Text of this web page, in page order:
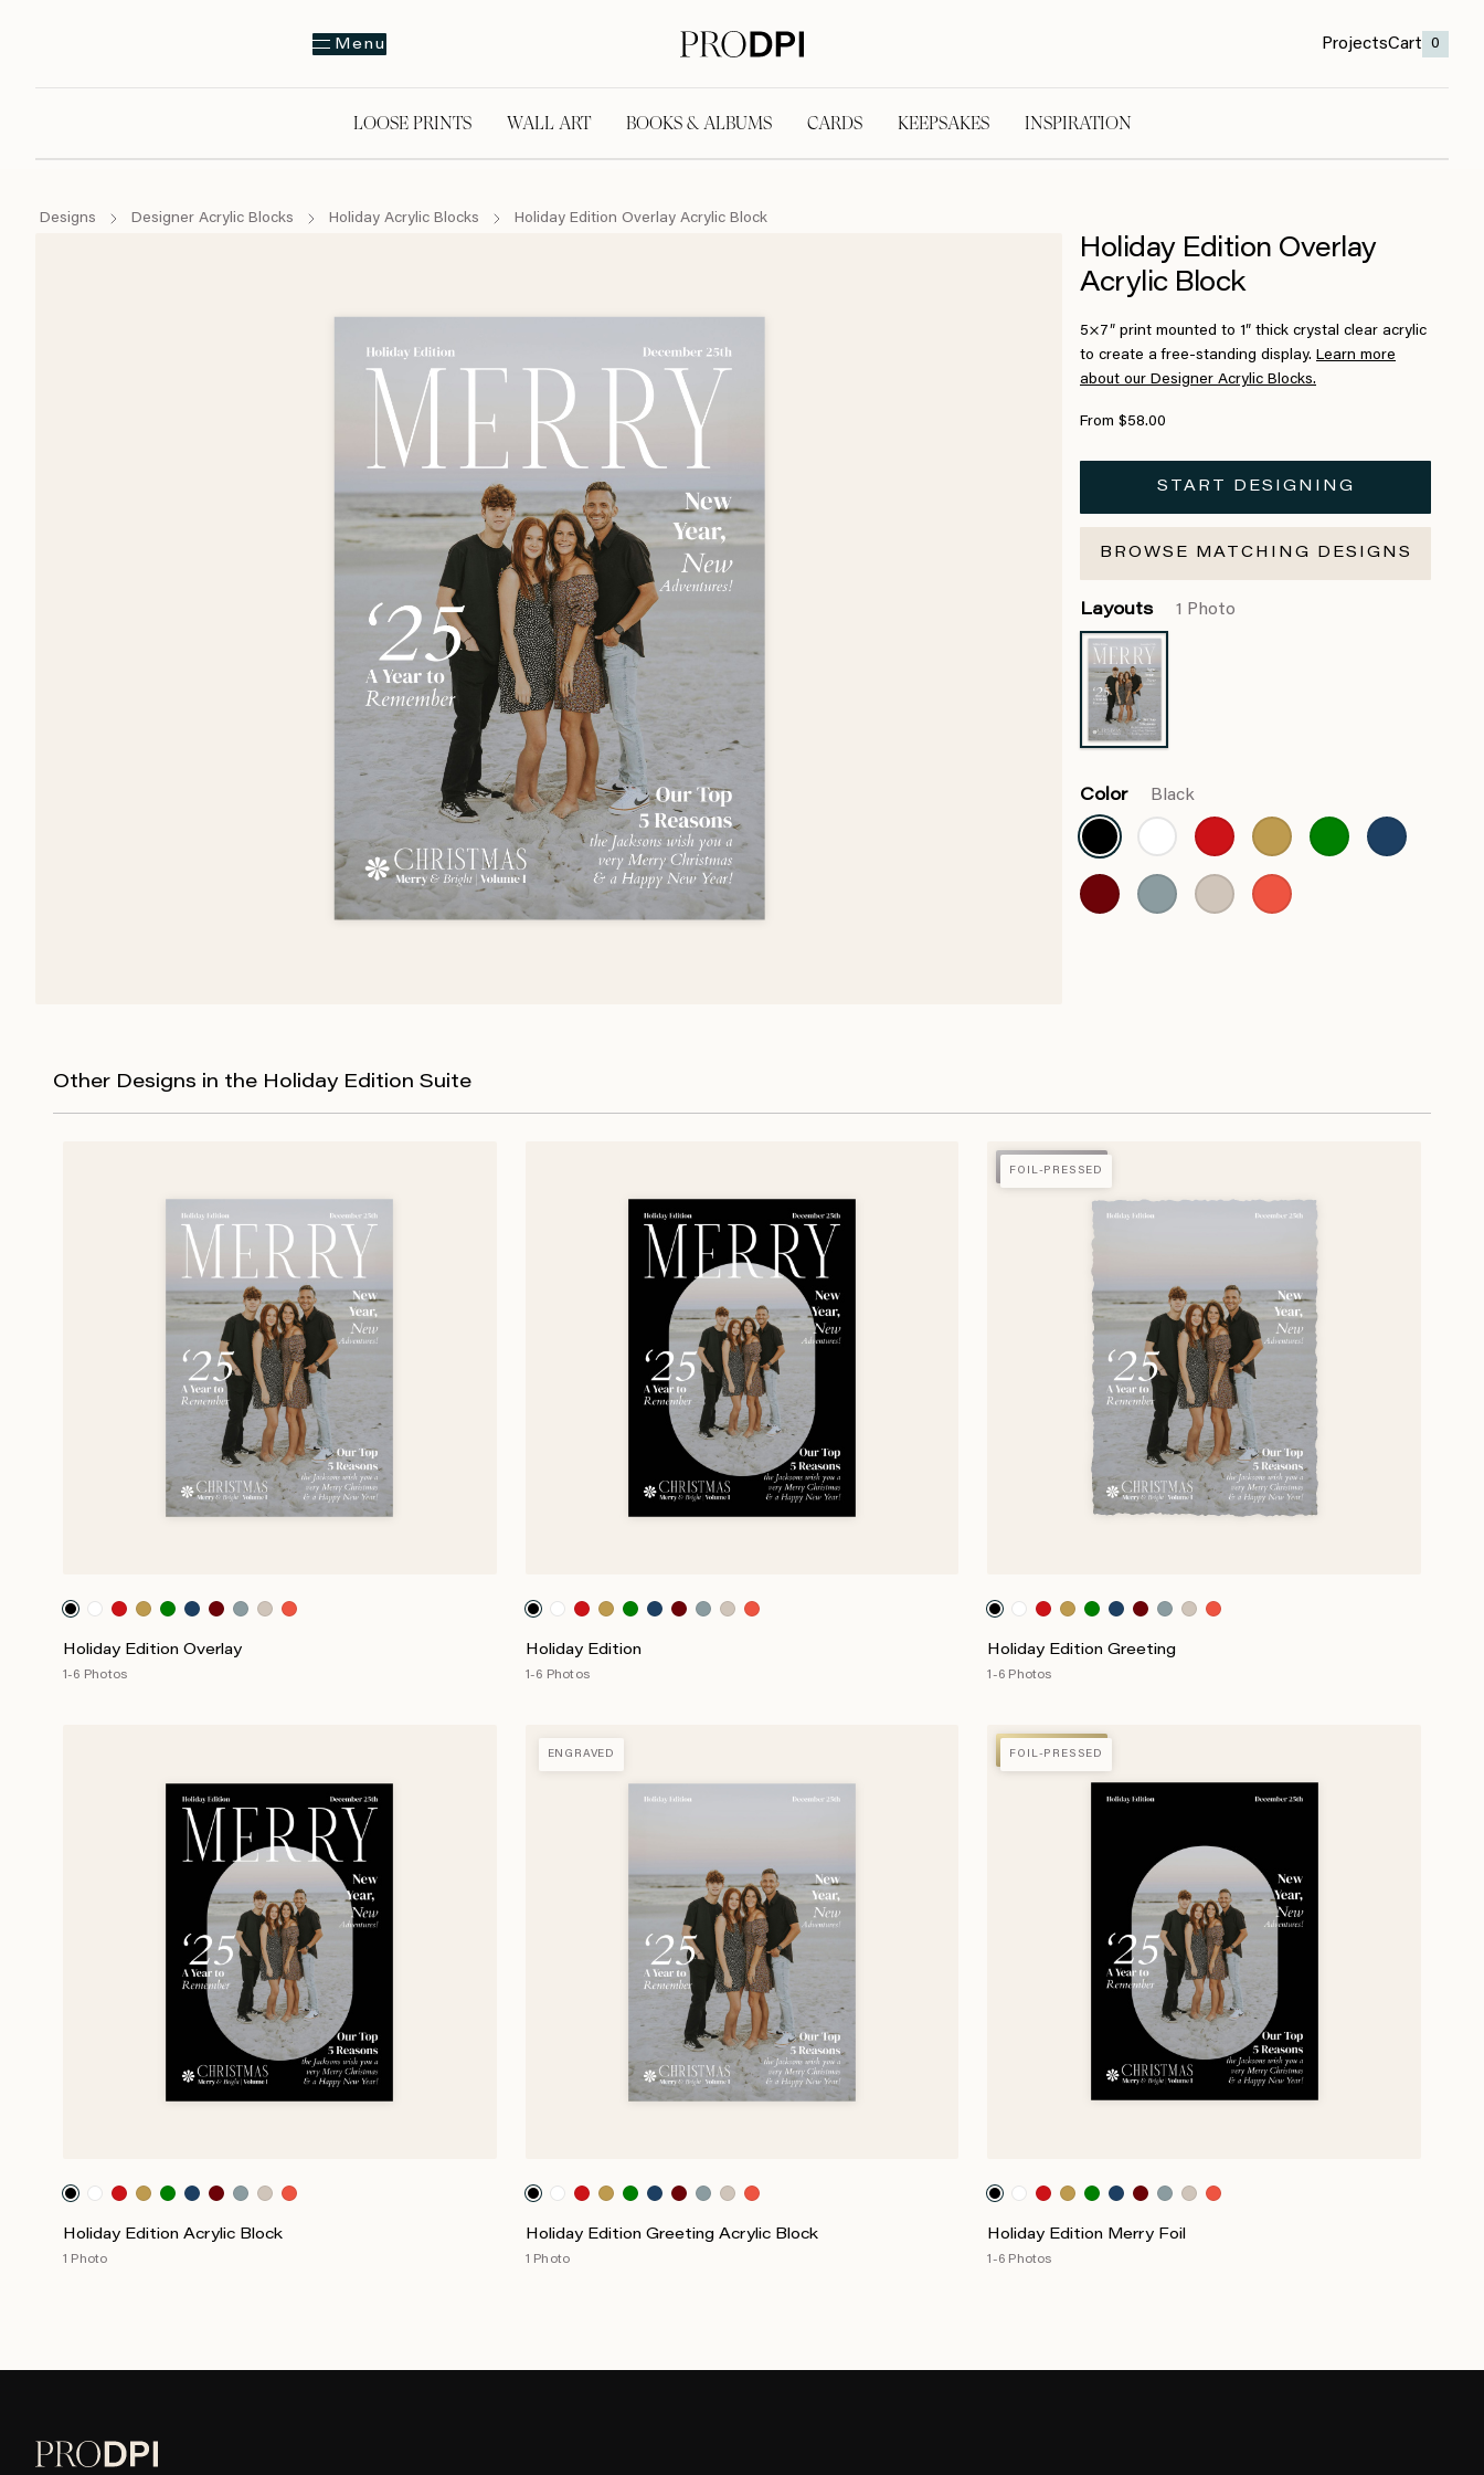
Menu ProjectsCart 0
LOOSE PRINTS WALL ART BOOKS & ALBUMS CARDS KEEPSAKES INSPIRATION
Designs Designer Acrylic Blocks Holiday Acrylic Blocks Holiday Edition Overlay Acrylic Block
Holiday Edition Overlay
Acrylic Block
5×7″ print mounted to 1″ thick crystal clear acrylic
to create a free-standing display. Learn more
about our Designer Acrylic Blocks.
From $58.00
START DESIGNING
BROWSE MATCHING DESIGNS
Layouts 1 Photo
Color Black
Other Designs in the Holiday Edition Suite
Holiday Edition Overlay
1-6 Photos
Holiday Edition
1-6 Photos
FOIL-PRESSED
FOIL-PRESSED
Holiday Edition Greeting
1-6 Photos
Holiday Edition Acrylic Block
1 Photo
ENGRAVED
Holiday Edition Greeting Acrylic Block
1 Photo
FOIL-PRESSED
FOIL-PRESSED
Holiday Edition Merry Foil
1-6 Photos